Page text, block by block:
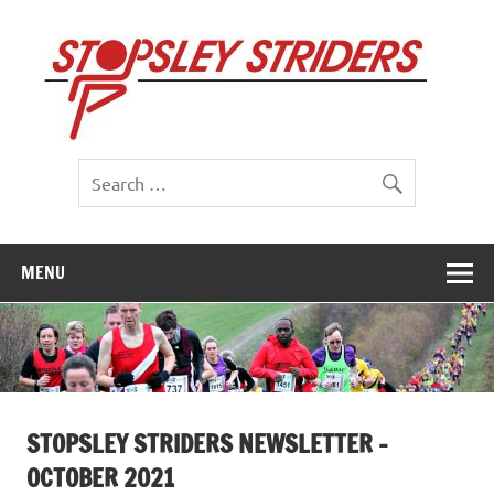
content
MENU
STOPSLEY STRIDERS NEWSLETTER –
OCTOBER 2021